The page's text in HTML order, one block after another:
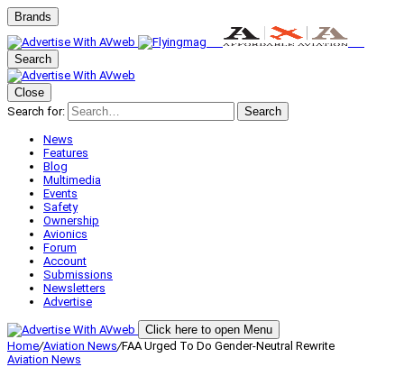
Brands
Search
Close
Search for:
Search
News
Features
Blog
Multimedia
Events
Safety
Ownership
Avionics
Forum
Account
Submissions
Newsletters
Advertise
Click here to open Menu
Home/Aviation News/FAA Urged To Do Gender-Neutral Rewrite
Aviation News